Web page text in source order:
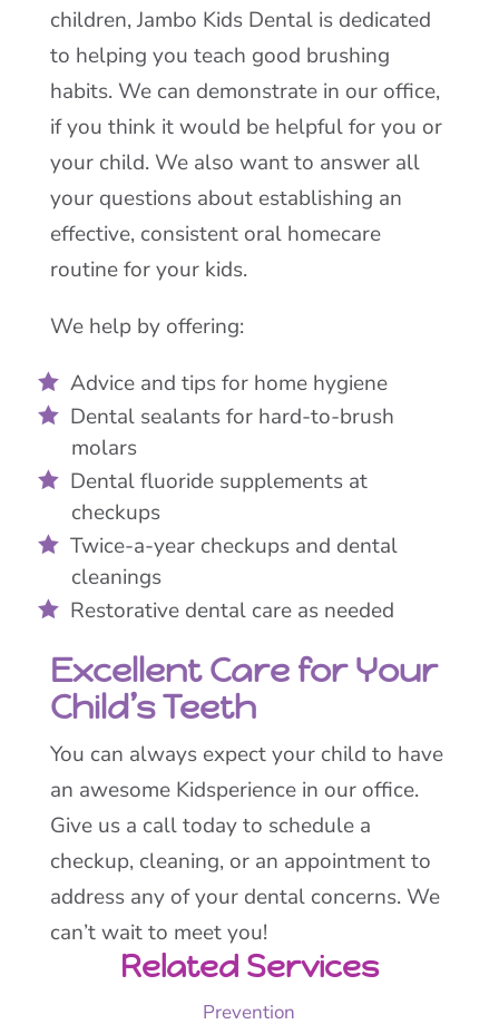
Related Services
Prevention
children, Jambo Kids Dental is dedicated
to helping you teach good brushing
habits. We can demonstrate in our office,
if you think it would be helpful for you or
your child. We also want to answer all
your questions about establishing an
effective, consistent oral homecare
routine for your kids.
We help by offering:
Advice and tips for home hygiene
Dental sealants for hard-to-brush
molars
Dental fluoride supplements at
checkups
Twice-a-year checkups and dental
cleanings
Restorative dental care as needed
Excellent Care for Your
Child’s Teeth
You can always expect your child to have
an awesome Kidsperience in our office.
Give us a call today to schedule a
checkup, cleaning, or an appointment to
address any of your dental concerns. We
can’t wait to meet you!